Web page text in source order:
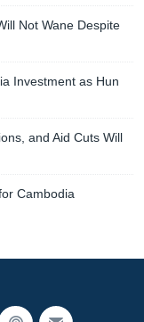
Not Wane Despite
Investment as Hun
and Aid Cuts Will
Cambodia